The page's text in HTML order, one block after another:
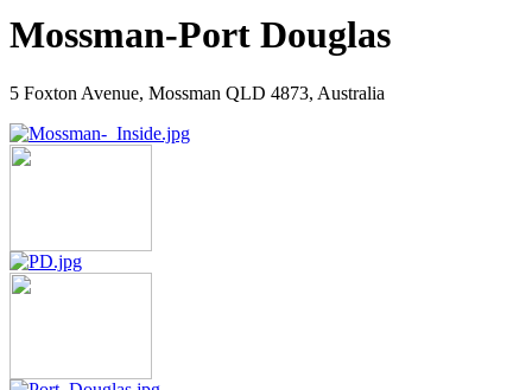
Mossman-Port Douglas
5 Foxton Avenue, Mossman QLD 4873, Australia